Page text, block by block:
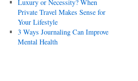
Luxury or Necessity? When
Private Travel Makes Sense for
Your Lifestyle
3 Ways Journaling Can Improve
Mental Health